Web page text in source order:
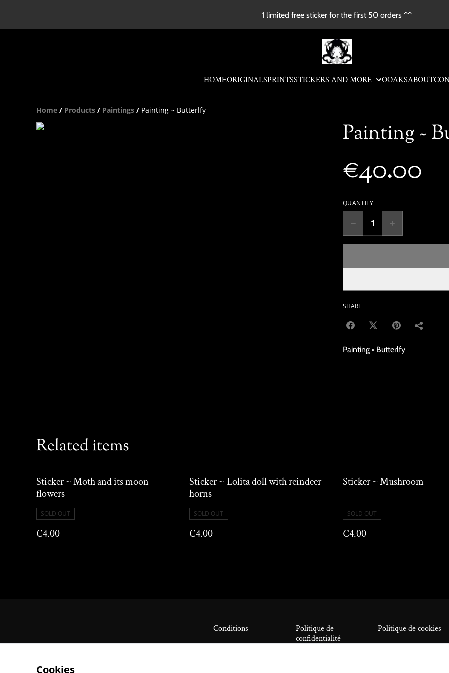
1 limited free sticker for the first 50 orders ^^
HOMEORIGINALSPRINTSSTICKERS AND MORE OOAKSABOUT
Home / Products / Paintings / Painting ~ Butterlfy
Painting ~
€40.00
QUANTITY
SHARE
Painting • Butterlfy
Related items
Sticker ~ Moth and its moon
flowers
SOLD OUT
€4.00
Sticker ~ Lolita doll with reindeer
horns
SOLD OUT
€4.00
Sticker ~ Mushroom
SOLD OUT
€4.00
Conditions
Politique de
confidentialité
Politique de cookies
Cookies